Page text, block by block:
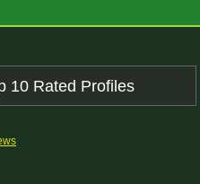
10 Rated Profiles